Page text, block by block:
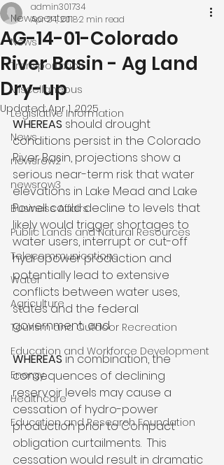
Newscenter
News
Transportation
Miscellaneous
Legislative Information
News
newsrow2
newsrow3
Business Affairs
Public Lands and Natural Resources
Telecommunications
Water
Agriculture
Tourism and Outdoor Recreation
Education and Workforce Development
Energy
Healthcare
Education and Research Foundation
AG-14-01-Colorado
River Basin - Ag Land
Dry-up
admin301734
Apr 24, 20182 min read
Updated:Apr 1, 2025
WHEREAS should drought
conditions persist in the Colorado
River Basin, projections show a
serious near-term risk that water
elevations in Lake Mead and Lake
Powell could decline to levels that
likely would trigger shortages to
water users, interrupt or cut-off
hydropower production and
potentially lead to extensive
conflicts between water uses,
states and the federal
government; and
WHEREAS in combination, the
consequences of declining
reservoir levels may cause a
cessation of hydro-power
production prior to Compact
obligation curtailments.  This
cessation would result in dramatic